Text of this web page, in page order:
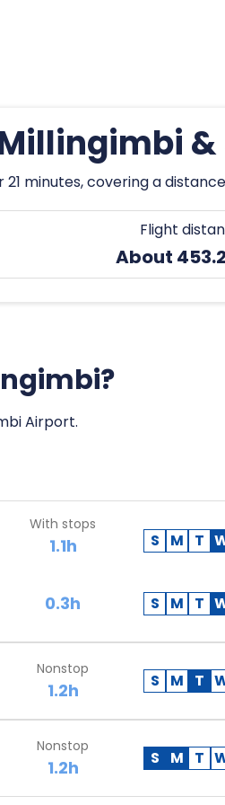
minutes, covering a
Flight
About
Airport.
With stops
1.1h S M T
0.3h S M T
Nonstop
1.2h S M T
Nonstop
1.2h S M T